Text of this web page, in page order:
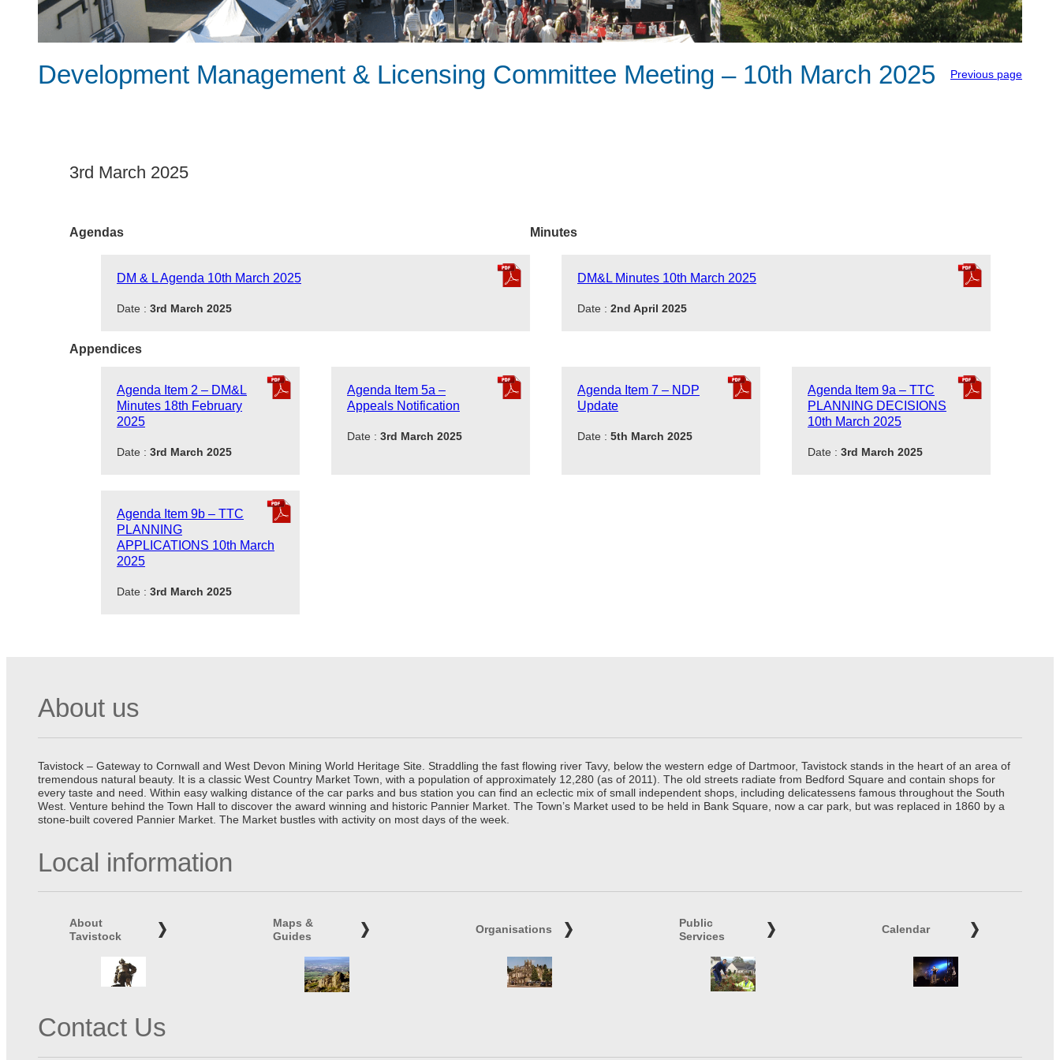
Development Management & Licensing Committee Meeting – 10th March 2025 Previous page
3rd March 2025
Agendas
DM & L Agenda 10th March 2025
Date : 3rd March 2025
Minutes
DM&L Minutes 10th March 2025
Date : 2nd April 2025
Appendices
Agenda Item 2 – DM&L
Minutes 18th February
2025
Date : 3rd March 2025
Agenda Item 5a –
Appeals Notification
Date : 3rd March 2025
Agenda Item 7 – NDP
Update
Date : 5th March 2025
Agenda Item 9a – TTC
PLANNING DECISIONS
10th March 2025
Date : 3rd March 2025
Agenda Item 9b – TTC
PLANNING
APPLICATIONS 10th March
2025
Date : 3rd March 2025
About us
Tavistock – Gateway to Cornwall and West Devon Mining World Heritage Site. Straddling the fast flowing river Tavy, below the western edge of Dartmoor, Tavistock stands in the heart of an area of
tremendous natural beauty. It is a classic West Country Market Town, with a population of approximately 12,280 (as of 2011). The old streets radiate from Bedford Square and contain shops for
every taste and need. Within easy walking distance of the car parks and bus station you can find an eclectic mix of small independent shops, including delicatessens famous throughout the South
West. Venture behind the Town Hall to discover the award winning and historic Pannier Market. The Town’s Market used to be held in Bank Square, now a car park, but was replaced in 1860 by a
stone-built covered Pannier Market. The Market bustles with activity on most days of the week.
Local information
About
Tavistock
Maps &
Guides
Organisations
Public
Services
Calendar
Contact Us